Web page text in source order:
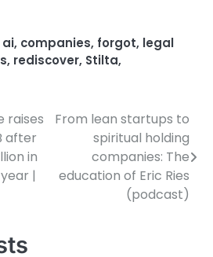
ai, companies, forgot, legal
, rediscover, Stilta,
raises
after
in
|
From lean startups to
spiritual holding
companies: The
education of Eric Ries
(podcast)